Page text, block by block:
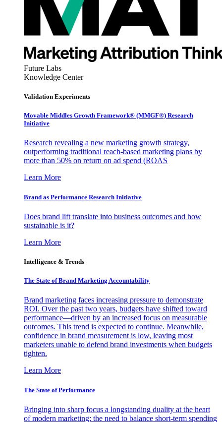
Future Labs
Knowledge Center
Validation Experiments
Movable Middles Growth Framework® (MMGF®) Research
Initiative
Research revealing a new marketing growth strategy,
outperforming traditional reach-based marketing plans by
more than 50% on return on ad spend (ROAS
Learn More
Brand as Performance Research Initiative
Does brand lift translate into business outcomes and how
sustainable is it?
Learn More
Intelligence & Trends
The State of Brand Marketing Accountability
Brand marketing faces increasing pressure to demonstrate
ROI. Over the past two years, budgets have shifted toward
performance—driven by an increased focus on measurable
outcomes. This trend is expected to continue. Meanwhile,
confidence in brand measurement is low, leaving most
marketers unable to defend brand investments when budgets
tighten.
Learn More
The State of Performance
Bringing into sharp focus a longstanding duality at the heart
of modern marketing: the need to balance short-term spending